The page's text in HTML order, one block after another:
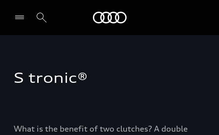
S tronic®
What is the benefit of two clutches? A double